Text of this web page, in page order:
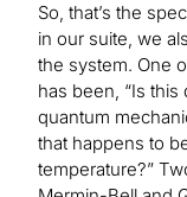
So, that’s the
in our suite, we
the system. One
has been, “Is
quantum
that happens to
temperature?”